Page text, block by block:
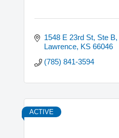
1548 E 23rd St, Ste B
Lawrence KS 66046
(785) 841-3594
ACTIVE